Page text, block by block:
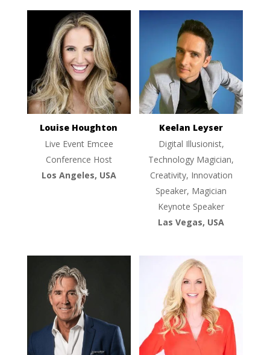
Louise Houghton
Live Event Emcee
Conference Host
Los Angeles, USA
Keelan Leyser
Digital Illusionist,
Technology Magician,
Creativity, Innovation
Speaker, Magician
Keynote Speaker
Las Vegas, USA